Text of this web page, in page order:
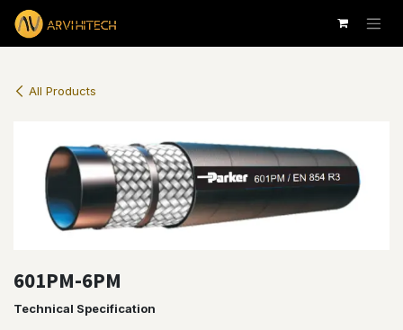
Skip to Content
All Products
601PM-6PM
Technical Specification